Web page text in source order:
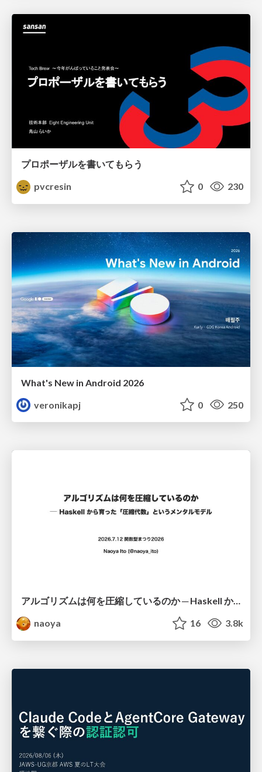
プロポーザルを書いてもらう
pvcresin
0 230
What's New in Android 2026
veronikapj
0 250
アルゴリズムは何を圧縮しているのか ─ Haskell から育った「圧縮代数」というメンタルモデル
naoya
16 3.8k